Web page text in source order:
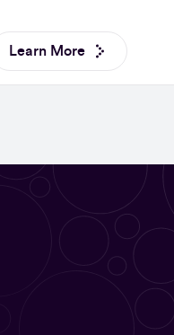
Learn More